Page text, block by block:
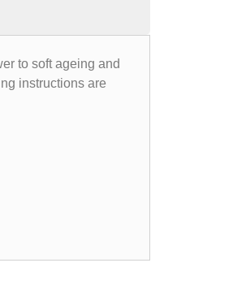
to soft ageing and
instructions are